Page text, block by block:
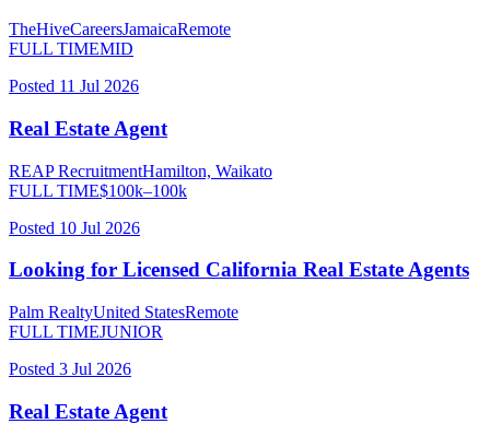
TheHiveCareersJamaicaRemote
FULL TIMEMID
Posted 11 Jul 2026
Real Estate Agent
REAP RecruitmentHamilton, Waikato
FULL TIME$100k–100k
Posted 10 Jul 2026
Looking for Licensed California Real Estate Agents
Palm RealtyUnited StatesRemote
FULL TIMEJUNIOR
Posted 3 Jul 2026
Real Estate Agent